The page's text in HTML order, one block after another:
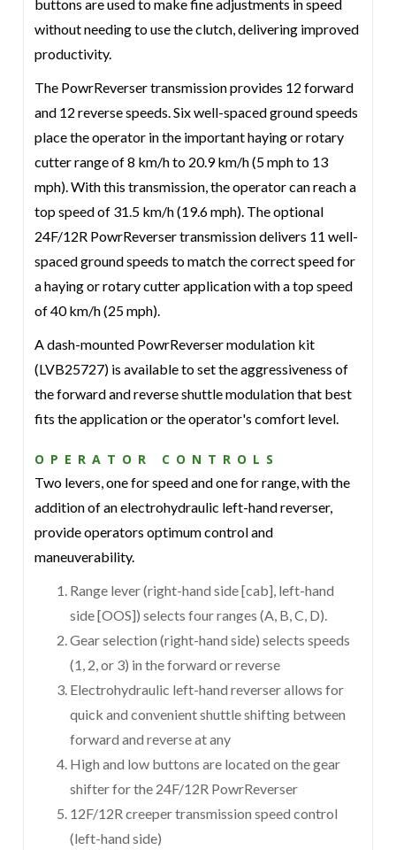
buttons are used to make fine adjustments in speed
without needing to use the clutch, delivering improved
productivity.
The PowrReverser transmission provides 12 forward
and 12 reverse speeds. Six well-spaced ground speeds
place the operator in the important haying or rotary
cutter range of 8 km/h to 20.9 km/h (5 mph to 13
mph). With this transmission, the operator can reach a
top speed of 31.5 km/h (19.6 mph). The optional
24F/12R PowrReverser transmission delivers 11 well-
spaced ground speeds to match the correct speed for
a haying or rotary cutter application with a top speed
of 40 km/h (25 mph).
A dash-mounted PowrReverser modulation kit
(LVB25727) is available to set the aggressiveness of
the forward and reverse shuttle modulation that best
fits the application or the operator's comfort level.
OPERATOR CONTROLS
Two levers, one for speed and one for range, with the
addition of an electrohydraulic left-hand reverser,
provide operators optimum control and
maneuverability.
Range lever (right-hand side [cab], left-hand
side [OOS]) selects four ranges (A, B, C, D).
Gear selection (right-hand side) selects speeds
(1, 2, or 3) in the forward or reverse
Electrohydraulic left-hand reverser allows for
quick and convenient shuttle shifting between
forward and reverse at any
High and low buttons are located on the gear
shifter for the 24F/12R PowrReverser
12F/12R creeper transmission speed control
(left-hand side)